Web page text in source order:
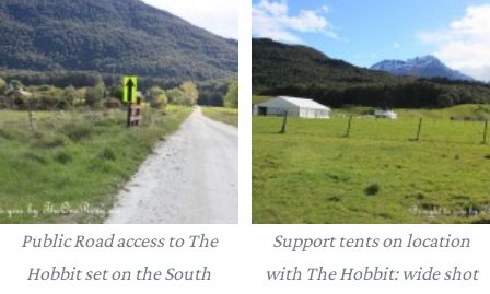
Public Road access to The
Hobbit set on the South
Support tents on location
with The Hobbit: wide shot